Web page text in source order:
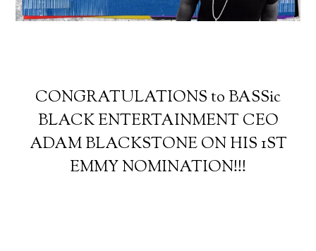
CONGRATULATIONS to BASSic
BLACK ENTERTAINMENT CEO
ADAM BLACKSTONE ON HIS 1ST
EMMY NOMINATION!!!